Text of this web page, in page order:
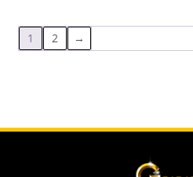
1 2 →